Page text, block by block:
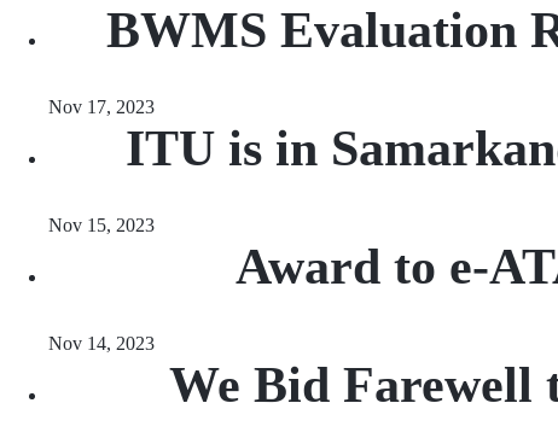
BWMS Evaluation
Nov 17, 2023
ITU is in
Nov 15, 2023
Award to e-
Nov 14, 2023
We Bid Farewell